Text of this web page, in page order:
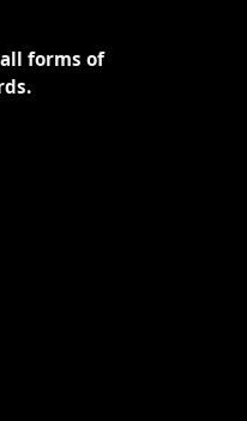
forms of